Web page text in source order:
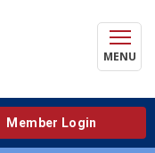
MENU
Member Login